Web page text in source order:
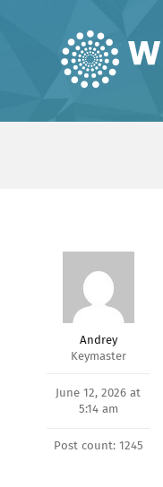
Andrey
Keymaster
June 12, 2026 at
5:14 am
Post count: 1245